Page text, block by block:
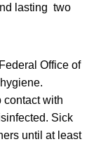
lasting two
Office of
contact with
Sick
until at least